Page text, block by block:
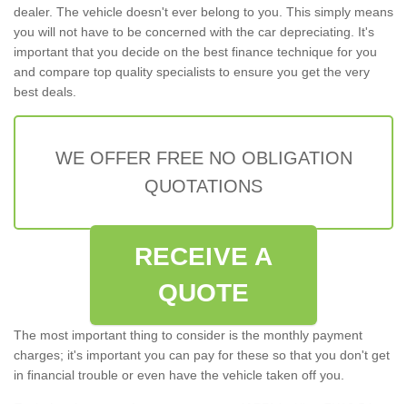
dealer. The vehicle doesn't ever belong to you. This simply means
you will not have to be concerned with the car depreciating. It's
important that you decide on the best finance technique for you
and compare top quality specialists to ensure you get the very
best deals.
WE OFFER FREE NO OBLIGATION
QUOTATIONS
RECEIVE A
QUOTE
The most important thing to consider is the monthly payment
charges; it's important you can pay for these so that you don't get
in financial trouble or even have the vehicle taken off you.